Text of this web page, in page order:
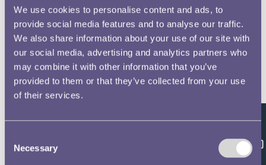
We use cookies to personalise content and ads, to
provide social media features and to analyse our traffic.
We also share information about your use of our site with
our social media, advertising and analytics partners who
may combine it with other information that you’ve
provided to them or that they’ve collected from your use
of their services.
Selection
Necessary Feedback